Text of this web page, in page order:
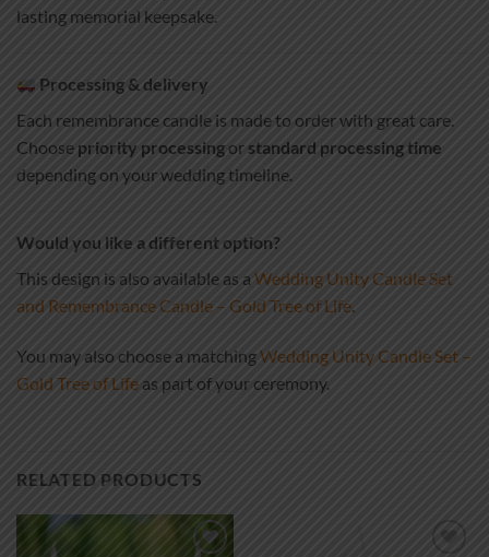
lasting memorial keepsake.
Processing & delivery
Each remembrance candle is made to order with great care.
Choose priority processingorstandard processing time
depending on your wedding timeline.
Would you like a different option?
This design is also available as a Wedding Unity Candle Set
and Remembrance Candle – Gold Tree of Life.
You may also choose a matchingWedding Unity Candle Set –
Gold Tree of Life as part of your ceremony.
RELATED PRODUCTS